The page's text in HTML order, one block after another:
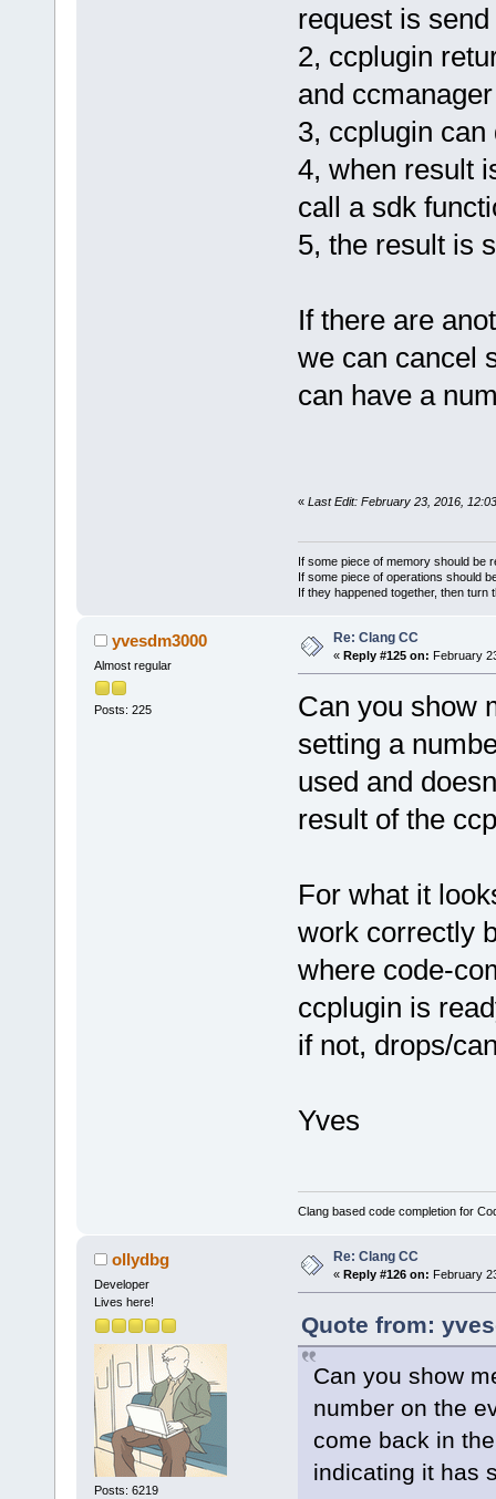
request is
2, ccplugin
and
3, ccplugin
4, when result
call a sdk
5, the result is
If there are
we can cancel
can have a
« Last Edit: February 23, 2016,
If some piece of memory should be
If some piece of operations should
If they happened together, then turn
yvesdm3000
Almost regular
Posts: 225
Re: Clang CC
« Reply #125 on: February
Can you show
setting a
used and
result of the
For what it
work correctly
where code-
ccplugin is
if not, drops/
Yves
Clang based code completion for
ollydbg
Developer
Lives here!
Posts: 6219
Re: Clang CC
« Reply #126 on: February
Quote from:
Can you show
number on the
come back in
indicating it has